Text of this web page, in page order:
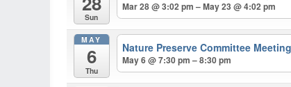
Sun
Mar 28 @ 3:02 pm – May 23 @ 4:02 pm
MAY
6
Thu
Nature Preserve Committee
May 6 @ 7:30 pm – 8:30 pm